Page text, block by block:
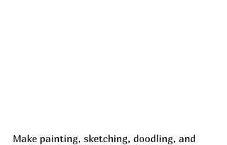
Make painting, sketching, doodling, and